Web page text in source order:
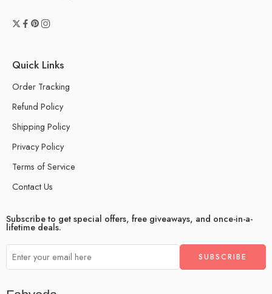
Quick Links
Order Tracking
Refund Policy
Shipping Policy
Privacy Policy
Terms of Service
Contact Us
Subscribe to get special offers, free giveaways, and once-in-a-
lifetime deals.